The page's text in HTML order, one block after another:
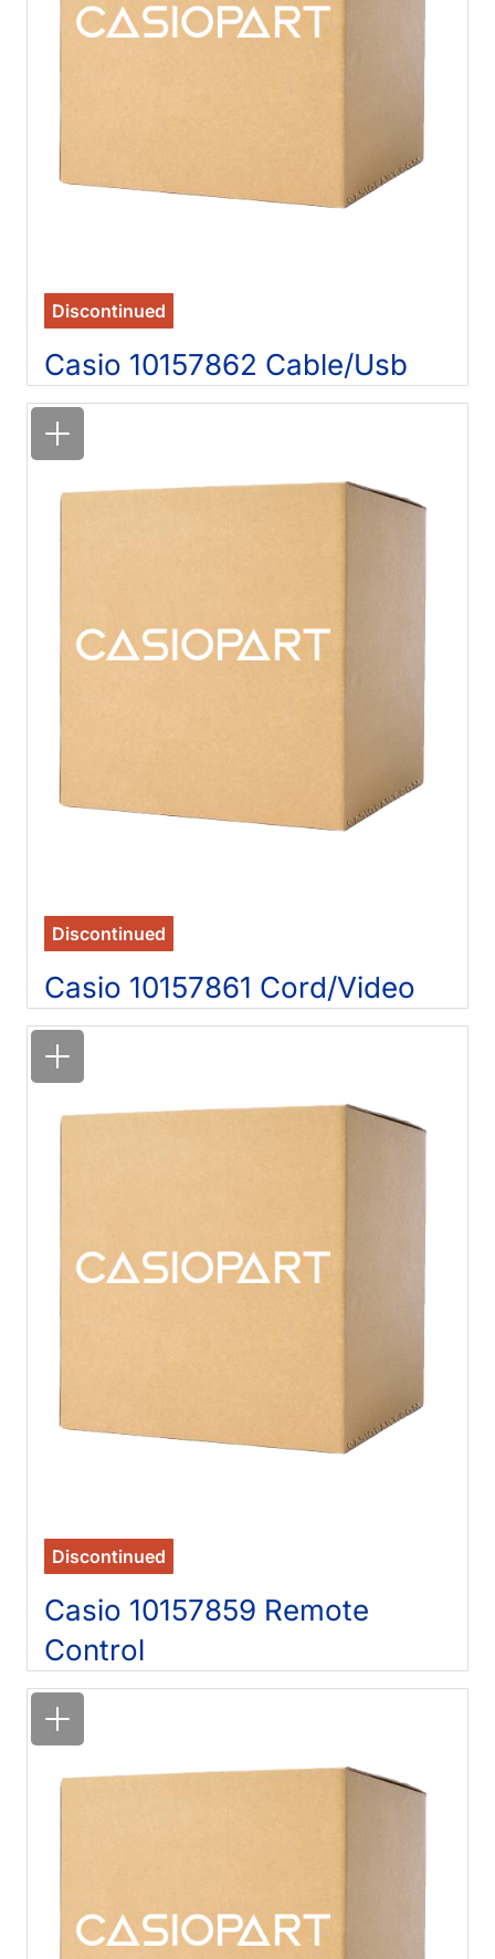
Discontinued
Casio 10157862 Cable/Usb
Discontinued
Casio 10157861 Cord/Video
Discontinued
Casio 10157859 Remote
Control